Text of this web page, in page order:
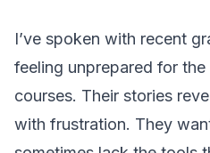
I’ve spoken with recent
feeling unprepared for
courses. Their stories
with frustration. They